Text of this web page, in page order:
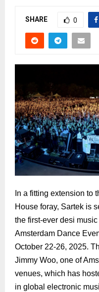
SHARE 0
In a fitting extension to
House foray, Sartek is
the first-ever desi
Amsterdam Dance
October 22-26, 2025.
Jimmy Woo, one of
venues, which has
in global electronic